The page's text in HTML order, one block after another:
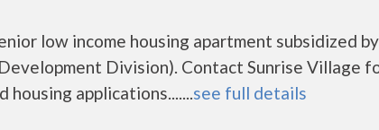
low income housing apartment subsidized
Division). Contact Sunrise Village
housing applications.......see full details